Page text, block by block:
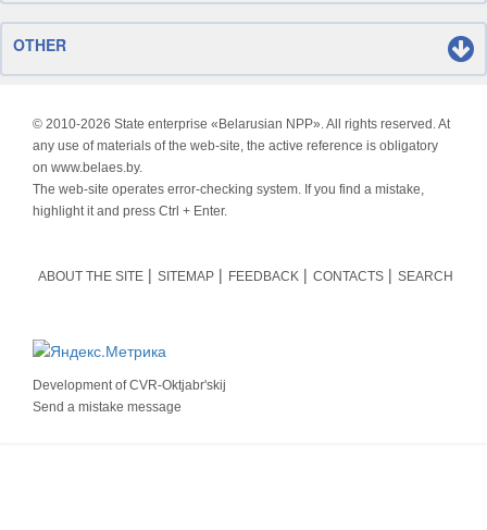
OTHER
© 2010-2026 State enterprise «Belarusian NPP». All rights reserved. At
any use of materials of the web-site, the active reference is obligatory
on www.belaes.by.
The web-site operates error-checking system. If you find a mistake,
highlight it and press Ctrl + Enter.
ABOUT THE SITE SITEMAP FEEDBACK CONTACTS SEARCH
Development ofCVR-Oktjabr'skij
Send a mistake message